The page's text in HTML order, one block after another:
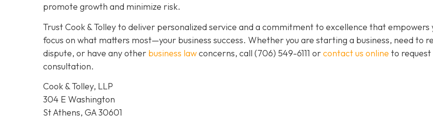
promote growth and minimize risk.
Trust Cook & Tolley to deliver personalized service and a commitment to excellence that empowers
focus on what matters most—your business success. Whether you are starting a business, need to
dispute, or have any other business lawconcerns, call (706) 549-6111 orcontact us online to request
consultation.
Cook & Tolley, LLP
304 E Washington
St Athens, GA 30601